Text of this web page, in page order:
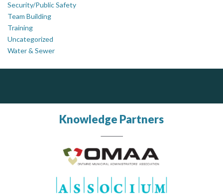
Security/Public Safety
Team Building
Training
Uncategorized
Water & Sewer
Knowledge Partners